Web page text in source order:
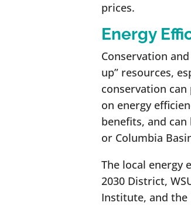
prices.
Energy
Conservation
up” resources,
conservation can
on energy
benefits, and
or Columbia
The local energy
2030 District,
Institute, and